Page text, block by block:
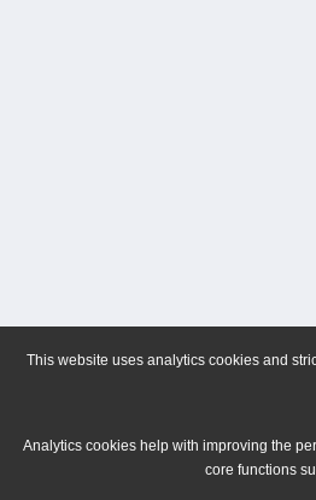
This website uses analytics cookies and
Analytics cookies help with improving the
core functions